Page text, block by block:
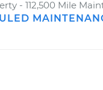
- 112,500 Mile